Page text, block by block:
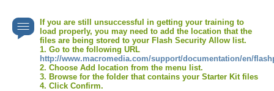
If you are still unsuccessful in getting your training to
load properly, you may need to add the location that the
files are being stored to your Flash Security Allow list.
1. Go to the following URL
http://www.macromedia.com/support/documentation/en/
2. Choose Add location from the menu list.
3. Browse for the folder that contains your Starter Kit files
4. Click Confirm.